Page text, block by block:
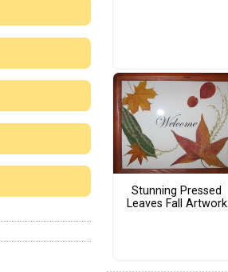
Stunning Pressed
Leaves Fall Artwork